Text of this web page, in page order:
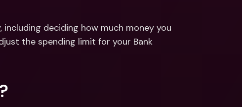
International Bank Accounts &
Foreign CurrenciesInternational Bank Accounts &
Foreign Currencies
deciding how much money you
the spending limit for your Bank